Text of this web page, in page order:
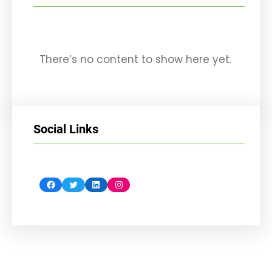
There’s no content to show here yet.
Social Links
Facebook Twitter LinkedIn Instagram